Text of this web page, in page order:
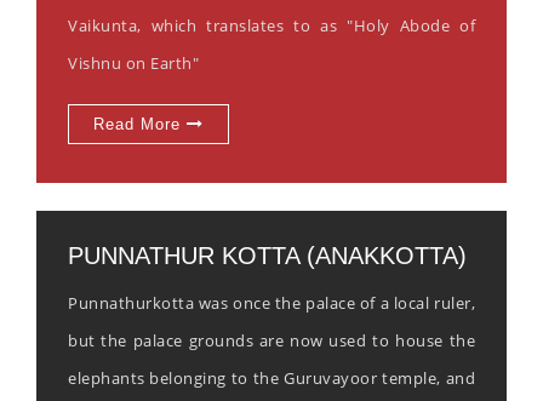
Vaikunta, which translates to as "Holy Abode of
Vishnu on Earth"
Read More
PUNNATHUR KOTTA (ANAKKOTTA)
Punnathurkotta was once the palace of a local ruler,
but the palace grounds are now used to house the
elephants belonging to the Guruvayoor temple, and